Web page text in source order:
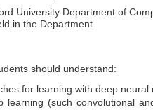
University Department of
in the Department
should understand:
for learning with deep neural
learning (such convolutional